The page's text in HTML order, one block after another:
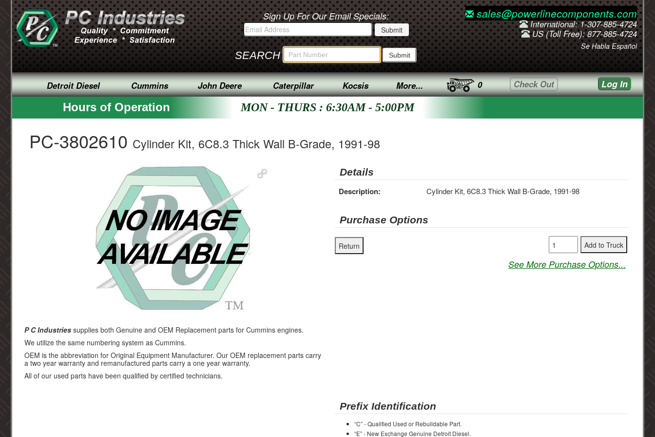
Sign Up For Our Email Specials:
SEARCH
sales@powerlinecomponents.com
International: 1-307-885-4724
US (Toll Free): 877-885-4724
Se Habla Español
Detroit Diesel Cummins John Deere Caterpillar Kocsis More... 0 Check Out Log In
Hours of Operation MON - THURS : 6:30AM - 5:00PM
PC-3802610 Cylinder Kit, 6C8.3 Thick Wall B-Grade, 1991-98
Details
Description: Cylinder Kit, 6C8.3 Thick Wall B-Grade, 1991-98
Purchase Options
See More Purchase Options...
P C Industries supplies both Genuine and OEM Replacement parts for Cummins engines.
We utilize the same numbering system as Cummins.
OEM is the abbreviation for Original Equipment Manufacturer. Our OEM replacement parts carry
a two year warranty and remanufactured parts carry a one year warranty.
All of our used parts have been qualified by certified technicians.
Prefix Identification
“C” - Qualified Used or Rebuildable Part.
“E” - New Exchange Genuine Detroit Diesel.